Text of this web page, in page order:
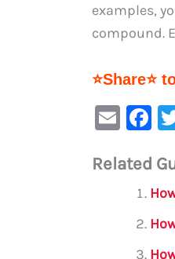
examples,
compound.
⭐Share⭐
E
ai
F
c
e
b
o
Related